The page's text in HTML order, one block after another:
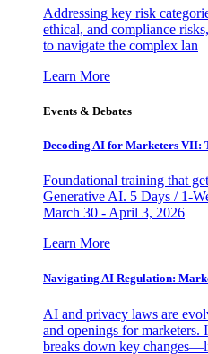
Addressing key risk
ethical, and compliance
to navigate the complex lan
Learn More
Events & Debates
Decoding AI for Marketers VII:
Foundational training that
Generative AI. 5 Days / 1-
March 30 - April 3, 2026
Learn More
Navigating AI Regulation:
AI and privacy laws are
and openings for marketers.
breaks down key